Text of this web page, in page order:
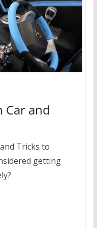
Car and
Tricks to
getting